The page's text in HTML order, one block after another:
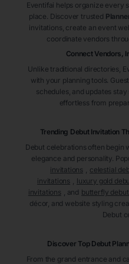
Eventifai helps organize every
place. Discover trusted
invitations, create an event
coordinate vendors
Connect Vendors,
Unlike traditional directories,
with your planning tools.
schedules, and updates
effortless from
Trending Debut Invitation
Debut celebrations often begin
elegance and personality.
invitations
celestial
invitations
luxury gold
invitations
, and butterfly
décor, and website styling
Debut
Discover Top Debut
From the grand entrance and